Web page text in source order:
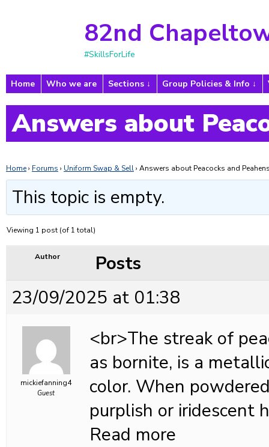
82nd
#SkillsForLife
Home Who we are Sections Group Policies & Info
Answers about
Home› Forums › Uniform Swap & Sell› Answers about Peacocks and
This topic is empty.
Viewing 1 post (of 1 total)
Author
Posts
23/09/2025 at 01:38
mickiefanning4
Guest
<br>The streak of
as bornite, is a
color. When
purplish or iridescent
Read more